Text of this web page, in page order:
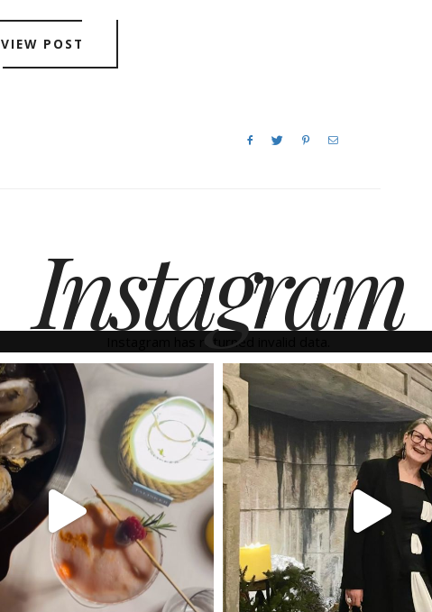
VIEW POST
Instagram
Instagram has returned invalid data.